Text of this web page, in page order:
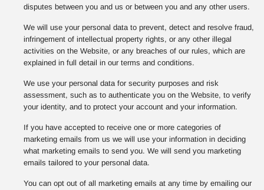
disputes between you and us or between you and any other users.
We will use your personal data to prevent, detect and resolve fraud,
infringement of intellectual property rights, or any other illegal
activities on the Website, or any breaches of our rules, which are
explained in full detail in our terms and conditions.
We use your personal data for security purposes and risk
assessment, such as to authenticate you on the Website, to verify
your identity, and to protect your account and your information.
If you have accepted to receive one or more categories of
marketing emails from us we will use your information in deciding
what marketing emails to send you. We will send you marketing
emails tailored to your personal data.
You can opt out of all marketing emails at any time by emailing our